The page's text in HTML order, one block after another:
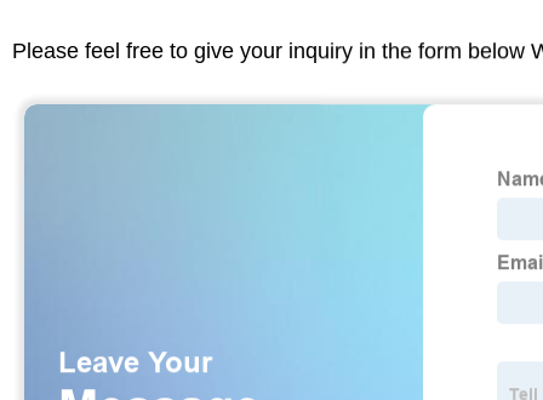
Please feel free to give your inquiry in the form below